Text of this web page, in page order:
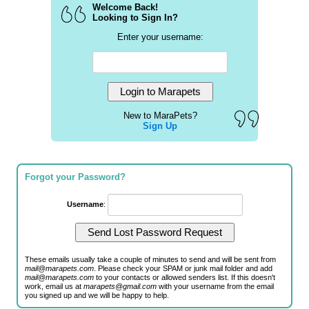
Welcome Back!
Looking to Sign In?
Enter your username:
New to MaraPets?
Sign Up
Forgot your Password?
Username:
These emails usually take a couple of minutes to send and will be sent from
mail@marapets.com . Please check your SPAM or junk mail folder and add
mail@marapets.com to your contacts or allowed senders list. If this doesn't
work, email us atmarapets@gmail.com with your username from the email
you signed up and we will be happy to help.